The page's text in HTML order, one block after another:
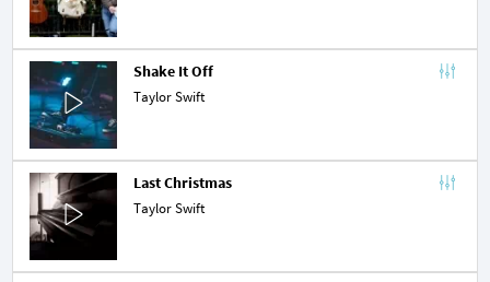
Shake It Off
Taylor Swift
Last Christmas
Taylor Swift